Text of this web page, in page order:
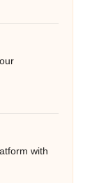
with